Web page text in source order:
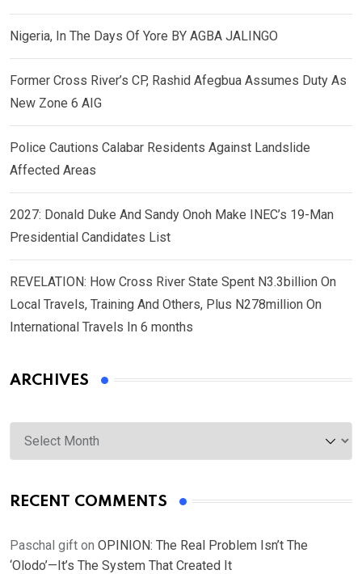
Nigeria, In The Days Of Yore BY AGBA JALINGO
Former Cross River’s CP, Rashid Afegbua Assumes Duty As
New Zone 6 AIG
Police Cautions Calabar Residents Against Landslide
Affected Areas
2027: Donald Duke And Sandy Onoh Make INEC’s 19-Man
Presidential Candidates List
REVELATION: How Cross River State Spent N3.3billion On
Local Travels, Training And Others, Plus N278million On
International Travels In 6 months
ARCHIVES
Archives
RECENT COMMENTS
Paschal gift on OPINION: The Real Problem Isn’t The
‘Olodo’—It’s The System That Created It